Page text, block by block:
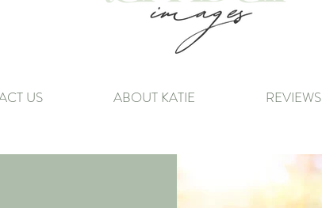
US ABOUT KATIE REVIEWS